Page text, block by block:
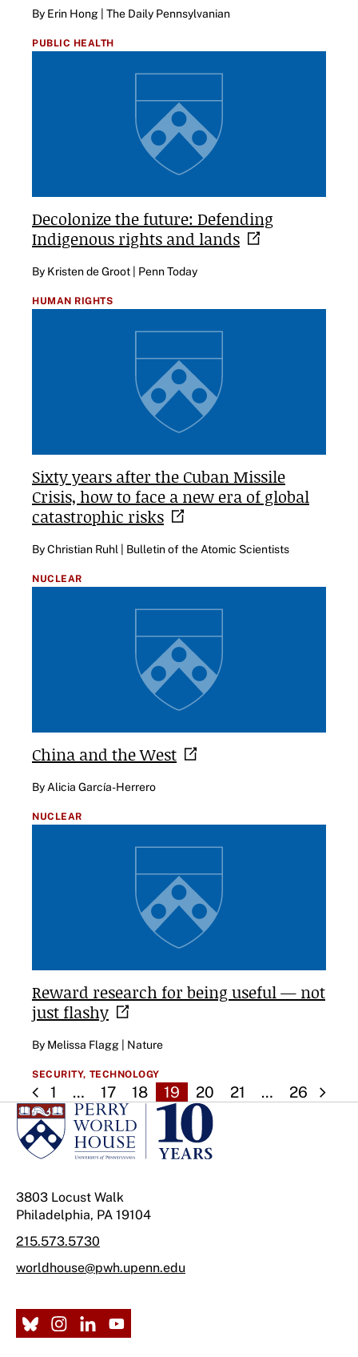
By Erin Hong | The Daily Pennsylvanian
PUBLIC HEALTH
Decolonize the future: Defending
Indigenous rights and lands
By Kristen de Groot | Penn Today
HUMAN RIGHTS
Sixty years after the Cuban Missile
Crisis, how to face a new era of global
catastrophic risks
By Christian Ruhl | Bulletin of the Atomic Scientists
NUCLEAR
China and theWest
By Alicia García-Herrero
NUCLEAR
Reward research for being useful — not
just flashy
By Melissa Flagg | Nature
SECURITY, TECHNOLOGY
1 … 17 18 19 20 21 … 26
3803 Locust Walk
Philadelphia, PA 19104
215.573.5730
worldhouse@pwh.upenn.edu